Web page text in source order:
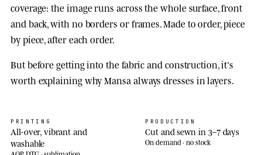
coverage: the image runs across the whole surface, front
and back, with no borders or frames. Made to order, piece
by piece, after each order.
But before getting into the fabric and construction, it's
worth explaining why Mansa always dresses in layers.
PRINTING
All-over, vibrant and
washable
PRODUCTION
Cut and sewn in 3–7 days
On demand · no stock